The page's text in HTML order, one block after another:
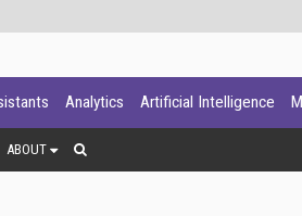
Analytics Artificial Intelligence
ABOUT